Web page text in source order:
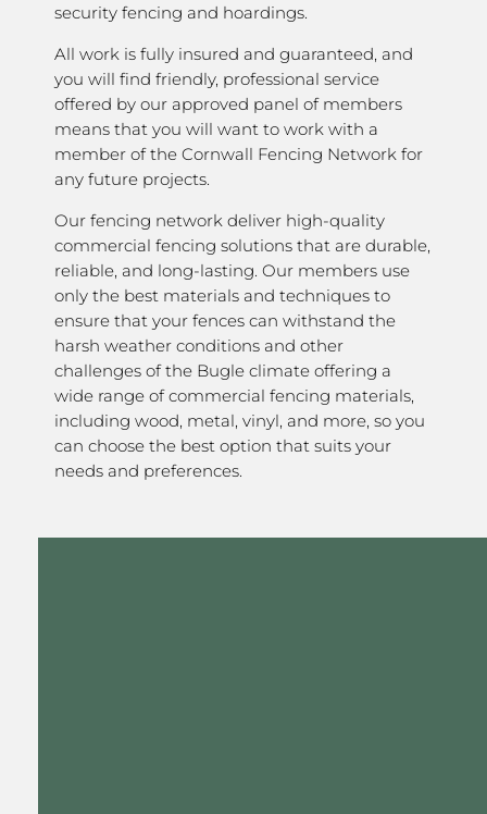
security fencing and hoardings.
All work is fully insured and guaranteed, and
you will find friendly, professional service
offered by our approved panel of members
means that you will want to work with a
member of the Cornwall Fencing Network for
any future projects.
Our fencing network deliver high-quality
commercial fencing solutions that are durable,
reliable, and long-lasting. Our members use
only the best materials and techniques to
ensure that your fences can withstand the
harsh weather conditions and other
challenges of the Bugle climate offering a
wide range of commercial fencing materials,
including wood, metal, vinyl, and more, so you
can choose the best option that suits your
needs and preferences.